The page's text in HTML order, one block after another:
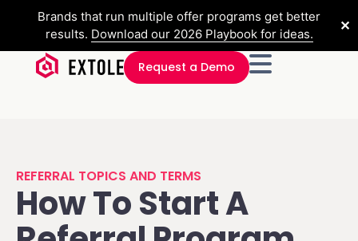
Brands that run multiple offer programs get better
results. Download our 2026 Playbook for ideas.
✕
Request a Demo
REFERRAL TOPICS AND TERMS
How To Start A